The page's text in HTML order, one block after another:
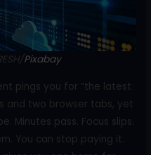
Pixabay
pings you for “the latest
and two browser tabs, yet
Minutes pass. Focus slips.
You can stop paying it.